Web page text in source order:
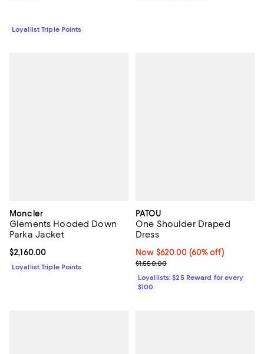
Loyallist Triple Points
Moncler
Glements Hooded Down
Parka Jacket
Current price $2,160.00; ;
$2,160.00
Loyallist Triple Points
PATOU
One Shoulder Draped
Dress
Now $620.00; 60% off;
Now $620.00 (60% off)
Previous price $1,550.00
$1,550.00
Loyallists: $25 Reward for every
$100